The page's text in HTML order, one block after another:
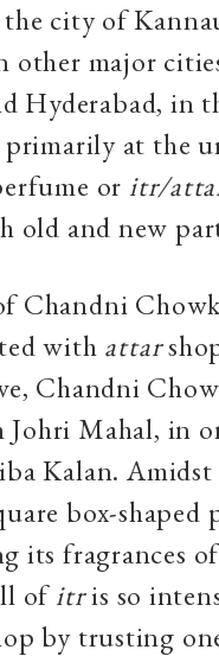
city of
other major
Hyderabad, in
at the
or itr/
old and new
Chandni
with attar
Chandni
Johri Mahal, in
Kalan.
box-
its fragrances of
ofitris so
by trusting